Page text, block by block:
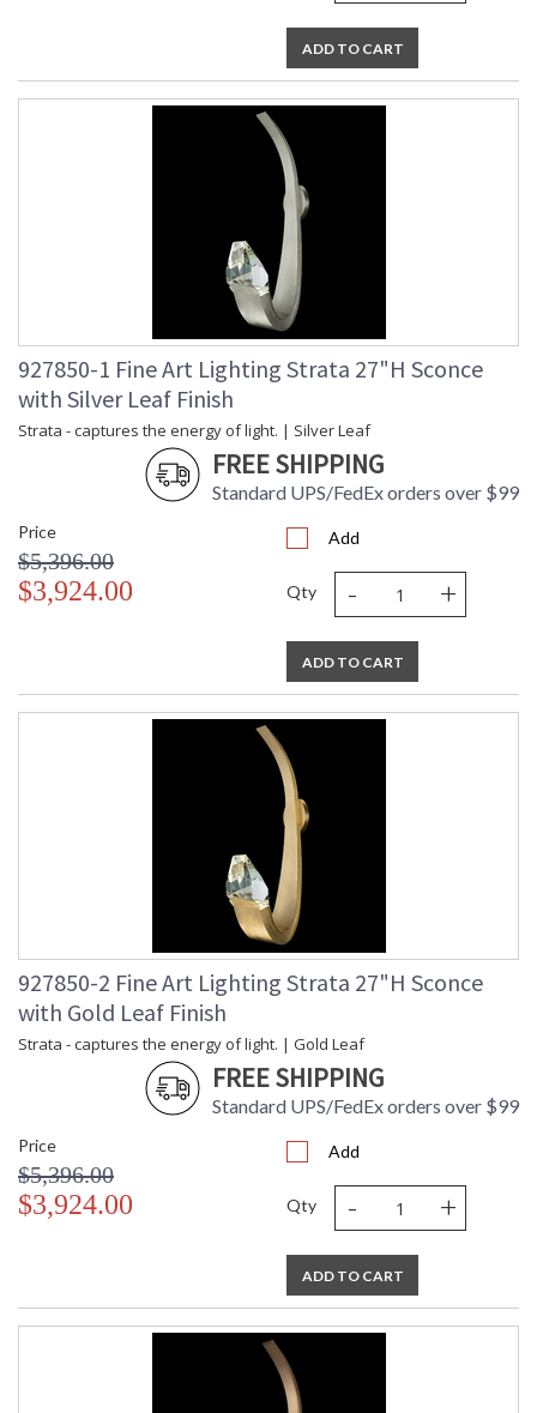
ADD TO CART
927850-1 Fine Art Lighting Strata 27"H Sconce
with Silver Leaf Finish
Strata - captures the energy of light. | Silver Leaf
FREE SHIPPING
Standard UPS/FedEx orders over $99
Price
$5,396.00
$3,924.00
Add
Qty - +
ADD TO CART
927850-2 Fine Art Lighting Strata 27"H Sconce
with Gold Leaf Finish
Strata - captures the energy of light. | Gold Leaf
FREE SHIPPING
Standard UPS/FedEx orders over $99
Price
$5,396.00
$3,924.00
Add
Qty - +
ADD TO CART